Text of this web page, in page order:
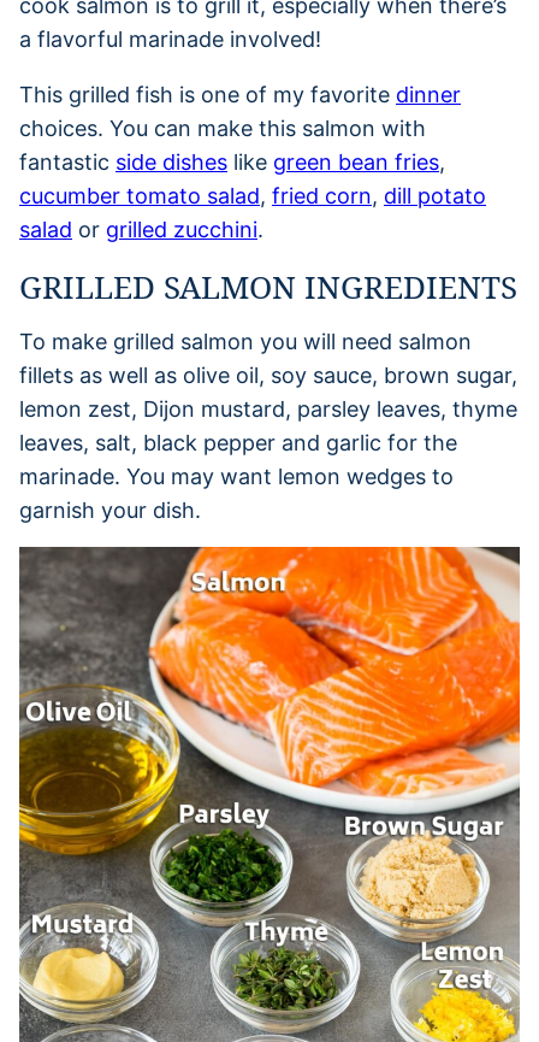
cook salmon is to grill it, especially when there’s
a flavorful marinade involved!
This grilled fish is one of my favorite dinner
choices. You can make this salmon with
fantastic side dishes like green bean fries,
cucumber tomato salad, fried corn, dill potato
salad or grilled zucchini.
GRILLED SALMON INGREDIENTS
To make grilled salmon you will need salmon
fillets as well as olive oil, soy sauce, brown sugar,
lemon zest, Dijon mustard, parsley leaves, thyme
leaves, salt, black pepper and garlic for the
marinade. You may want lemon wedges to
garnish your dish.